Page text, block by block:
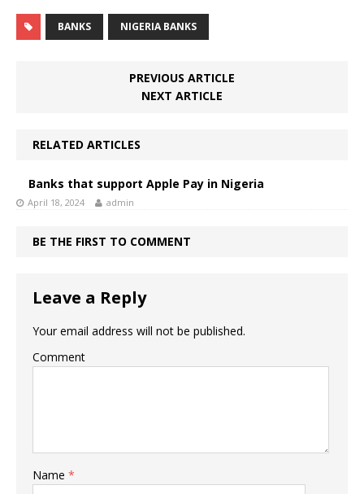
BANKS NIGERIA BANKS
PREVIOUS ARTICLE
NEXT ARTICLE
RELATED ARTICLES
Banks that support Apple Pay in Nigeria
April 18, 2024 admin
BE THE FIRST TO COMMENT
Leave a Reply
Your email address will not be published.
Comment
Name *